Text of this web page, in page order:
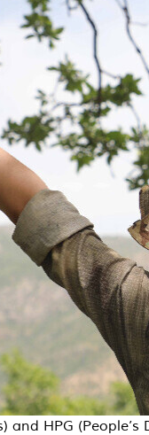
and HPG